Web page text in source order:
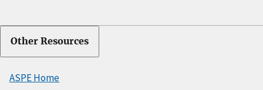
Other Resources
ASPE Home